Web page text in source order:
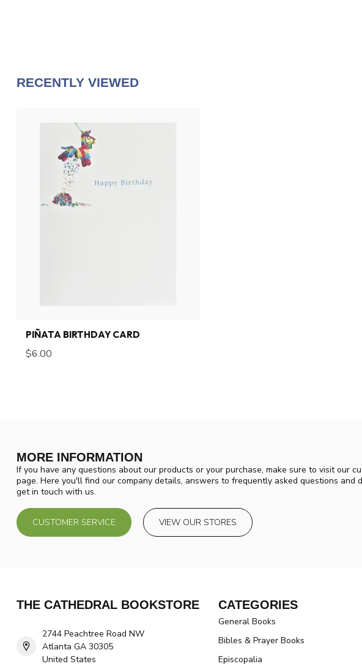
RECENTLY VIEWED
PIÑATA BIRTHDAY CARD
$6.00
MORE INFORMATION
If you have any questions about our products or your purchase, make sure to visit our
page. Here you'll find our company details, answers to frequently asked questions and
get in touch with us.
CUSTOMER SERVICE VIEW OUR STORES
THE CATHEDRAL BOOKSTORE
2744 Peachtree Road NW
Atlanta GA 30305
United States
CATEGORIES
General Books
Bibles & Prayer Books
Episcopalia